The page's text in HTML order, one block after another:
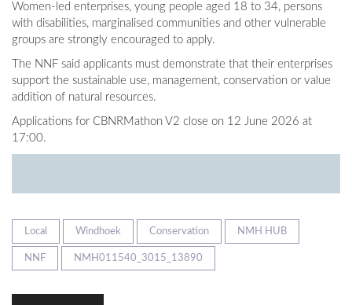
Women-led enterprises, young people aged 18 to 34, persons
with disabilities, marginalised communities and other vulnerable
groups are strongly encouraged to apply.
The NNF said applicants must demonstrate that their enterprises
support the sustainable use, management, conservation or value
addition of natural resources.
Applications for CBNRMathon V2 close on 12 June 2026 at
17:00.
Local Windhoek Conservation NMH HUB
NNF NMH011540_3015_13890